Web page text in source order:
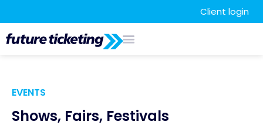
Client login
EVENTS
Shows, Fairs, Festivals